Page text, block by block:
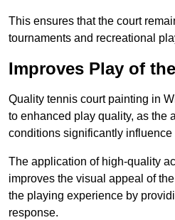
This ensures that the court
tournaments and recreational
Improves Play of
Quality tennis court painting in
to enhanced play quality, as the
conditions significantly influence
The application of high-quality
improves the visual appeal of
the playing experience by
response.